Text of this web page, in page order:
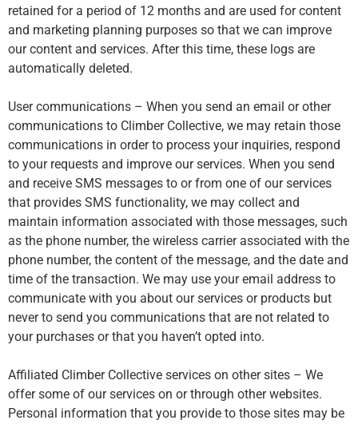
retained for a period of 12 months and are used for content
and marketing planning purposes so that we can improve
our content and services. After this time, these logs are
automatically deleted.
User communications – When you send an email or other
communications to Climber Collective, we may retain those
communications in order to process your inquiries, respond
to your requests and improve our services. When you send
and receive SMS messages to or from one of our services
that provides SMS functionality, we may collect and
maintain information associated with those messages, such
as the phone number, the wireless carrier associated with the
phone number, the content of the message, and the date and
time of the transaction. We may use your email address to
communicate with you about our services or products but
never to send you communications that are not related to
your purchases or that you haven’t opted into.
Affiliated Climber Collective services on other sites – We
offer some of our services on or through other websites.
Personal information that you provide to those sites may be